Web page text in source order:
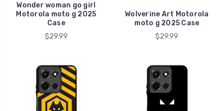
Wonder woman go girl
Motorola moto g 2025
Case
$29.99
Wolverine Art Motorola
moto g 2025 Case
$29.99